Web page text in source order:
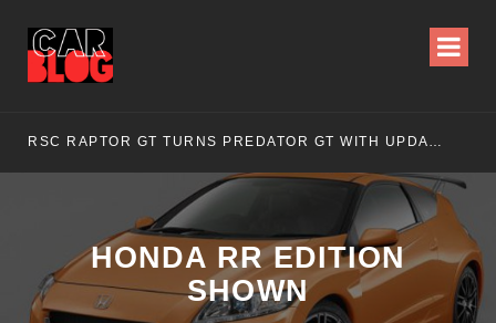
RSC RAPTOR GT TURNS PREDATOR GT WITH UPDATED DESIGN
HONDA RR EDITION
SHOWN